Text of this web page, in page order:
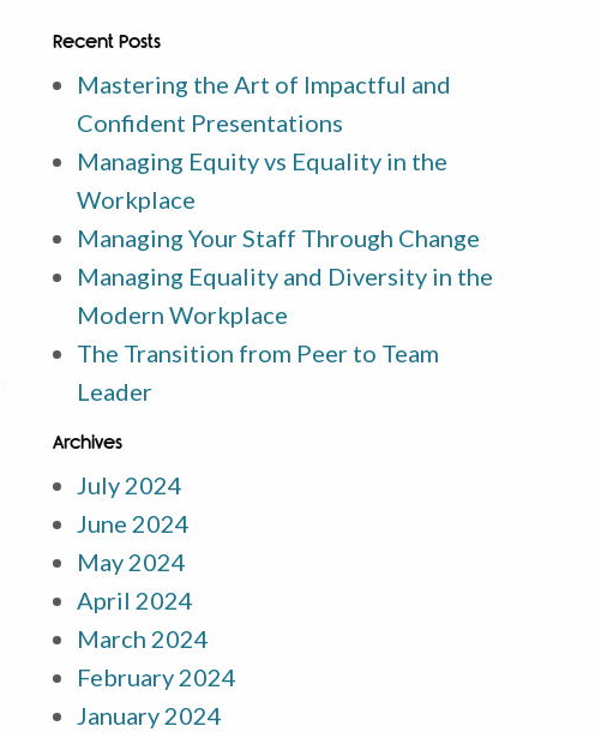
Recent Posts
Mastering the Art of Impactful and
Confident Presentations
Managing Equity vs Equality in the
Workplace
Managing Your Staff Through Change
Managing Equality and Diversity in the
Modern Workplace
The Transition from Peer to Team
Leader
Archives
July 2024
June 2024
May 2024
April 2024
March 2024
February 2024
January 2024